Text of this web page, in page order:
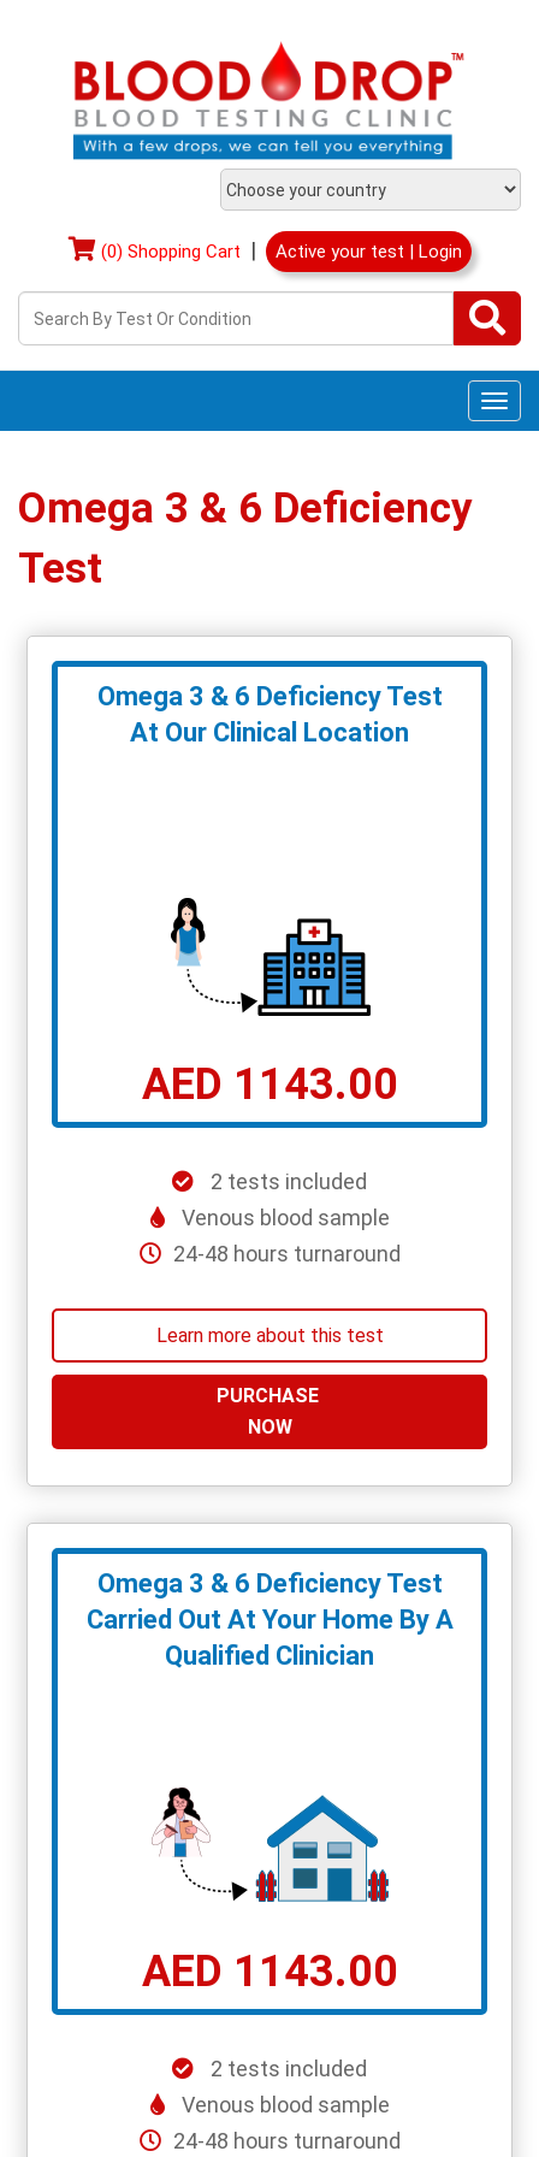
(0) Shopping Cart | Active your test | Login
Omega 3 & 6 Deficiency
Test
Omega 3 & 6 Deficiency Test
At Our Clinical Location
AED 1143.00
2 tests included
Venous blood sample
24-48 hours turnaround
Learn more about this test
PURCHASE
NOW
Omega 3 & 6 Deficiency Test
Carried Out At Your Home By A
Qualified Clinician
AED 1143.00
2 tests included
Venous blood sample
24-48 hours turnaround